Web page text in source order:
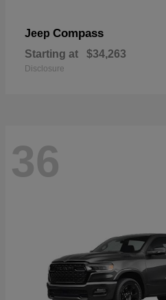
Jeep Compass
Starting at $34,263
Disclosure
36